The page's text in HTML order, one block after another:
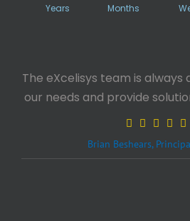
Years Months
The eXcelisys team is
our needs and provide
Brian Beshears,